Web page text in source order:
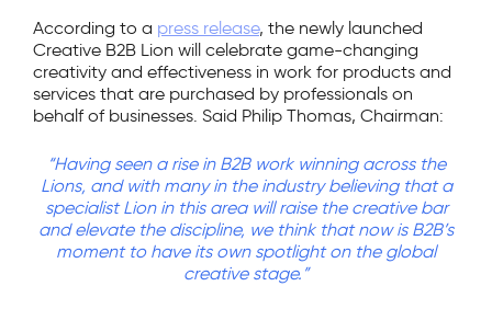
According to a press release, the newly launched
Creative B2B Lion will celebrate game-changing
creativity and effectiveness in work for products and
services that are purchased by professionals on
behalf of businesses. Said Philip Thomas, Chairman:
“Having seen a rise in B2B work winning across the
Lions, and with many in the industry believing that a
specialist Lion in this area will raise the creative bar
and elevate the discipline, we think that now is B2B’s
moment to have its own spotlight on the global
creative stage.”